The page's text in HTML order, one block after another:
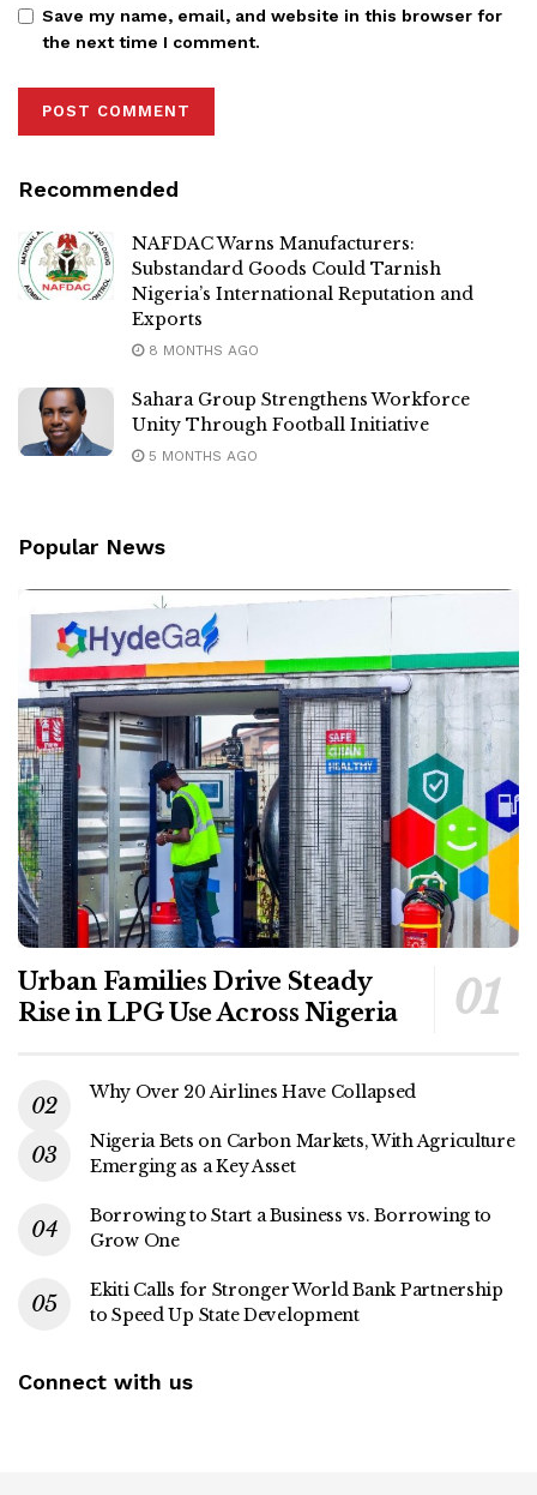
Save my name, email, and website in this browser for
the next time I comment.
Recommended
NAFDAC Warns Manufacturers:
Substandard Goods Could Tarnish
Nigeria’s International Reputation and
Exports
8 MONTHS AGO
Sahara Group Strengthens Workforce
Unity Through Football Initiative
5 MONTHS AGO
Popular News
Urban Families Drive Steady
Rise in LPG Use Across Nigeria
Why Over 20 Airlines Have Collapsed
Nigeria Bets on Carbon Markets, With Agriculture
Emerging as a Key Asset
Borrowing to Start a Business vs. Borrowing to
Grow One
Ekiti Calls for Stronger World Bank Partnership
to Speed Up State Development
Connect with us